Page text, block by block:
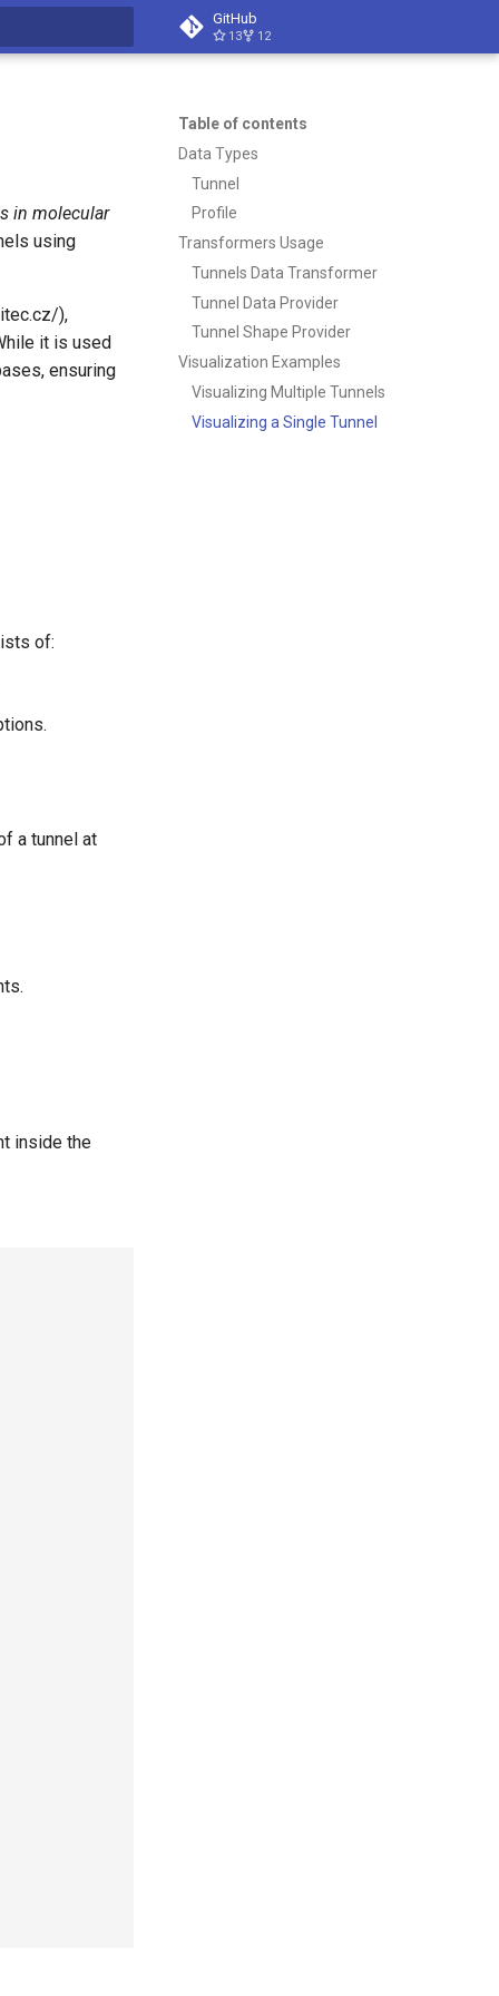
GitHub
13 12
Table of contents
Data Types
Tunnel
Profile
Transformers Usage
Tunnels Data Transformer
Tunnel Data Provider
Tunnel Shape Provider
Visualization Examples
Visualizing Multiple Tunnels
Visualizing a Single Tunnel
in molecular
using
),
it is used
ensuring
of:
a tunnel at
inside the